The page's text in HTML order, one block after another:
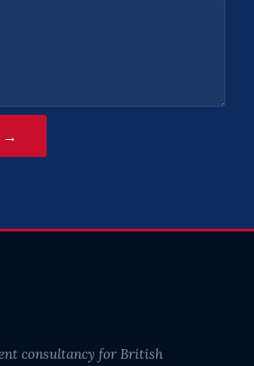
→
consultancy for British